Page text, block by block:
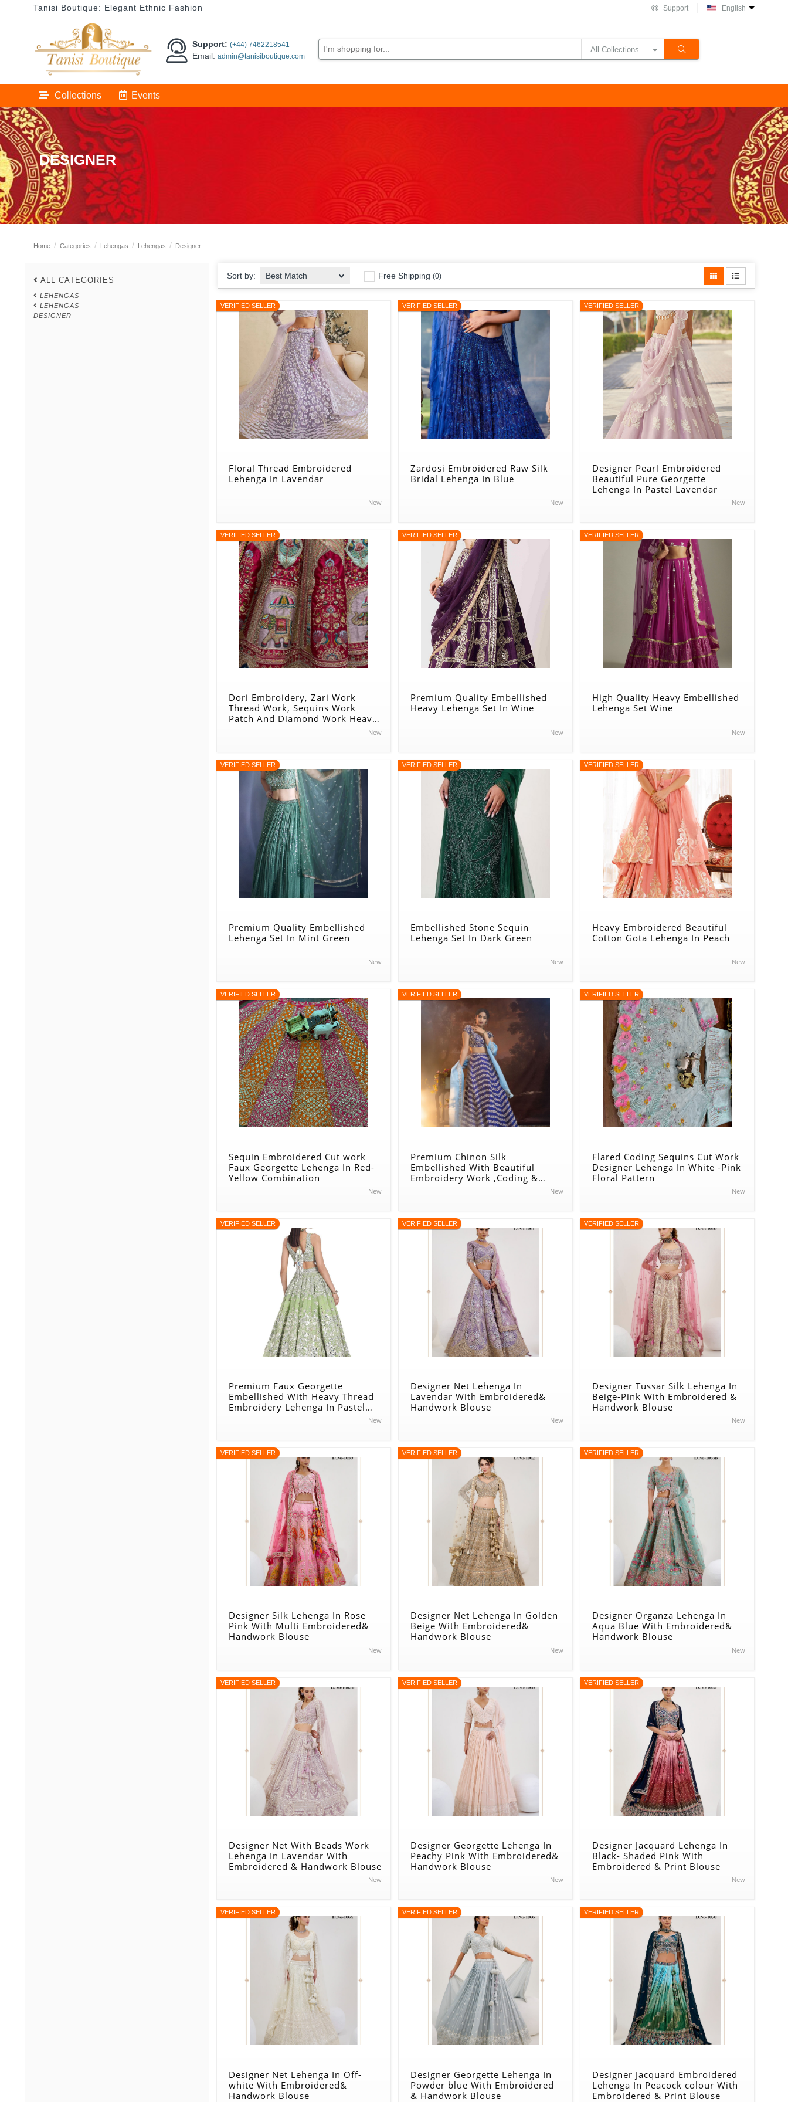
Tanisi Boutique: Elegant Ethnic Fashion Support English
Support: (+44) 7462218541
Email: admin@tanisiboutique.com
Collections Events
DESIGNER
Home Categories Lehengas Lehengas Designer
ALL CATEGORIES
LEHENGAS
LEHENGAS
DESIGNER
Sort by: Best Match Free Shipping (0)
VERIFIED SELLER
Floral Thread Embroidered
Lehenga In Lavendar
New
VERIFIED SELLER
Zardosi Embroidered Raw Silk
Bridal Lehenga In Blue
New
VERIFIED SELLER
Designer Pearl Embroidered
Beautiful Pure Georgette
Lehenga In Pastel Lavendar
New
VERIFIED SELLER
Dori Embroidery, Zari Work
Thread Work, Sequins Work
Patch And Diamond Work Heavy
Designer Lehenga Set In Beige -New
VERIFIED SELLER
Premium Quality Embellished
Heavy Lehenga Set In Wine
New
VERIFIED SELLER
High Quality Heavy Embellished
Lehenga Set Wine
New
VERIFIED SELLER
Premium Quality Embellished
Lehenga Set In Mint Green
New
VERIFIED SELLER
Embellished Stone Sequin
Lehenga Set In Dark Green
New
VERIFIED SELLER
Heavy Embroidered Beautiful
Cotton Gota Lehenga In Peach
New
VERIFIED SELLER
Sequin Embroidered Cut work
Faux Georgette Lehenga In Red-
Yellow Combination
New
VERIFIED SELLER
Premium Chinon Silk
Embellished With Beautiful
Embroidery Work ,Coding &
Heavy Sequins Work Lehenga InNew
VERIFIED SELLER
Flared Coding Sequins Cut Work
Designer Lehenga In White -Pink
Floral Pattern
New
VERIFIED SELLER
Premium Faux Georgette
Embellished With Heavy Thread
Embroidery Lehenga In Pastel
New
VERIFIED SELLER
Designer Net Lehenga In
Lavendar With Embroidered&
Handwork Blouse
New
VERIFIED SELLER
Designer Tussar Silk Lehenga In
Beige-Pink With Embroidered &
Handwork Blouse
New
VERIFIED SELLER
Designer Silk Lehenga In Rose
Pink With Multi Embroidered&
Handwork Blouse
New
VERIFIED SELLER
Designer Net Lehenga In Golden
Beige With Embroidered&
Handwork Blouse
New
VERIFIED SELLER
Designer Organza Lehenga In
Aqua Blue With Embroidered&
Handwork Blouse
New
VERIFIED SELLER
Designer Net With Beads Work
Lehenga In Lavendar With
Embroidered & Handwork Blouse
New
VERIFIED SELLER
Designer Georgette Lehenga In
Peachy Pink With Embroidered&
Handwork Blouse
New
VERIFIED SELLER
Designer Jacquard Lehenga In
Black- Shaded Pink With
Embroidered & Print Blouse
New
VERIFIED SELLER
Designer Net Lehenga In Off-
white With Embroidered&
Handwork Blouse
VERIFIED SELLER
Designer Georgette Lehenga In
Powder blue With Embroidered
& Handwork Blouse
VERIFIED SELLER
Designer Jacquard Embroidered
Lehenga In Peacock colour With
Embroidered & Print Blouse